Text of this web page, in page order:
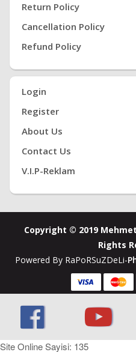
Return Policy
Cancellation Policy
Refund Policy
Login
Register
About Us
Contact Us
V.i.P-Reklam
Copyright © 2019
Rights
Powered By RaPoRSuZDeLi-
Site Online Sayisi: 135